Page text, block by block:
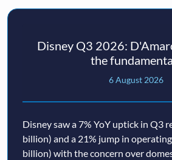
Disney Q3 2026:
the
6 August 2026
Disney saw a 7% YoY uptick in Q3
billion) and a 21% jump in
billion) with the concern over